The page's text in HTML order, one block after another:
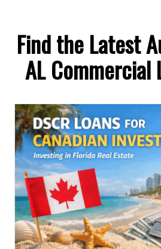
Find the Latest
AL Commercial